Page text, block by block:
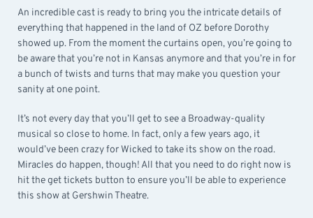
An incredible cast is ready to bring you the intricate details of
everything that happened in the land of OZ before Dorothy
showed up. From the moment the curtains open, you’re going to
be aware that you’re not in Kansas anymore and that you’re in for
a bunch of twists and turns that may make you question your
sanity at one point.
It’s not every day that you’ll get to see a Broadway-quality
musical so close to home. In fact, only a few years ago, it
would’ve been crazy for Wicked to take its show on the road.
Miracles do happen, though! All that you need to do right now is
hit the get tickets button to ensure you’ll be able to experience
this show at Gershwin Theatre.